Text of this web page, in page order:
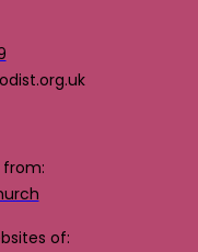
from:
of: